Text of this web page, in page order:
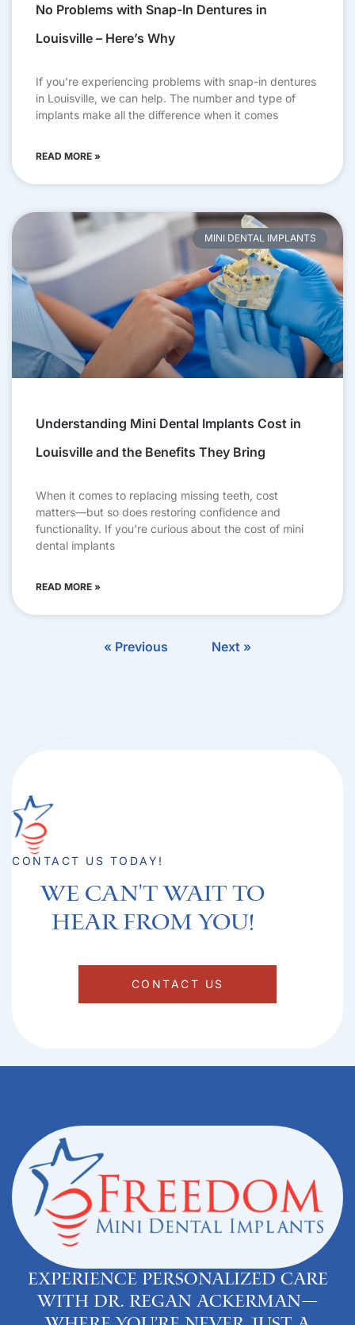
No Problems with Snap-In Dentures in
Louisville – Here’s Why
If you’re experiencing problems with snap-in dentures
in Louisville, we can help. The number and type of
implants make all the difference when it comes
READ MORE »
MINI DENTAL IMPLANTS
Understanding Mini Dental Implants Cost in
Louisville and the Benefits They Bring
When it comes to replacing missing teeth, cost
matters—but so does restoring confidence and
functionality. If you’re curious about the cost of mini
dental implants
READ MORE »
« Previous Next »
CONTACT US TODAY!
We can't Wait to
hear from you!​
CONTACT US
Experience personalized care
with Dr. Regan Ackerman—